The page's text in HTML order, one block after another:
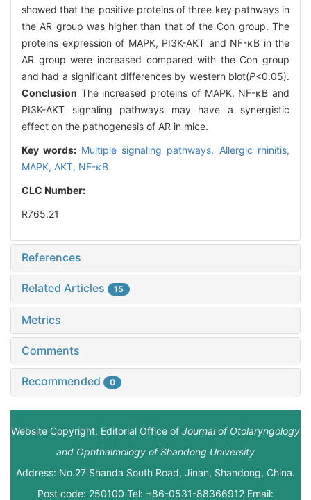
showed that the positive proteins of three key pathways in
the AR group was higher than that of the Con group. The
proteins expression of MAPK, PI3K-AKT and NF-κB in the
AR group were increased compared with the Con group
and had a significant differences by western blot(P<0.05).
Conclusion The increased proteins of MAPK, NF-κB and
PI3K-AKT signaling pathways may have a synergistic
effect on the pathogenesis of AR in mice.
Key words: Multiple signaling pathways, Allergic rhinitis,
MAPK, AKT, NF-κB
CLC Number:
R765.21
References
Related Articles 15
Metrics
Comments
Recommended 0
Website Copyright: Editorial Office of Journal of Otolaryngology
and Ophthalmology of Shandong University
Address: No.27 Shanda South Road, Jinan, Shandong, China.
Post code: 250100 Tel: +86-0531-88366912 Email: